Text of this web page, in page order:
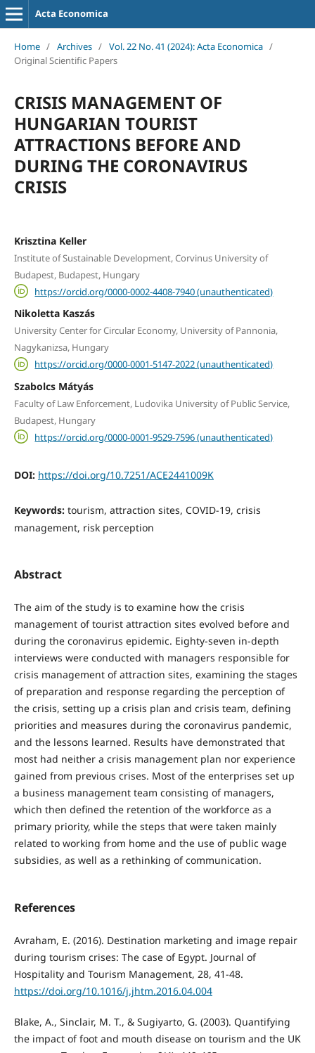
Acta Economica
Home / Archives / Vol. 22 No. 41 (2024): Acta Economica /
Original Scientific Papers
CRISIS MANAGEMENT OF
HUNGARIAN TOURIST
ATTRACTIONS BEFORE AND
DURING THE CORONAVIRUS
CRISIS
Krisztina Keller
Institute of Sustainable Development, Corvinus University of
Budapest, Budapest, Hungary
https://orcid.org/0000-0002-4408-7940 (unauthenticated)
Nikoletta Kaszás
University Center for Circular Economy, University of Pannonia,
Nagykanizsa, Hungary
https://orcid.org/0000-0001-5147-2022 (unauthenticated)
Szabolcs Mátyás
Faculty of Law Enforcement, Ludovika University of Public Service,
Budapest, Hungary
https://orcid.org/0000-0001-9529-7596 (unauthenticated)
DOI: https://doi.org/10.7251/ACE2441009K
Keywords: tourism, attraction sites, COVID-19, crisis
management, risk perception
Abstract
The aim of the study is to examine how the crisis
management of tourist attraction sites evolved before and
during the coronavirus epidemic. Eighty-seven in-depth
interviews were conducted with managers responsible for
crisis management of attraction sites, examining the stages
of preparation and response regarding the perception of
the crisis, setting up a crisis plan and crisis team, defining
priorities and measures during the coronavirus pandemic,
and the lessons learned. Results have demonstrated that
most had neither a crisis management plan nor experience
gained from previous crises. Most of the enterprises set up
a business management team consisting of managers,
which then defined the retention of the workforce as a
primary priority, while the steps that were taken mainly
related to working from home and the use of public wage
subsidies, as well as a rethinking of communication.
References
Avraham, E. (2016). Destination marketing and image repair
during tourism crises: The case of Egypt. Journal of
Hospitality and Tourism Management, 28, 41-48.
https://doi.org/10.1016/j.jhtm.2016.04.004
Blake, A., Sinclair, M. T., & Sugiyarto, G. (2003). Quantifying
the impact of foot and mouth disease on tourism and the UK